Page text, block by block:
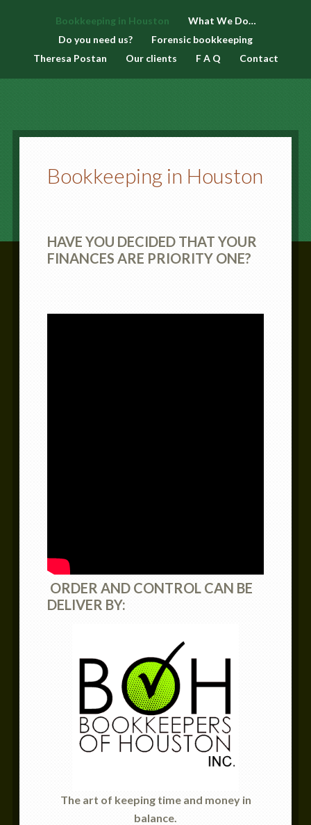
Bookkeeping in Houston
What We Do…
Do you need us?
Forensic bookkeeping
Theresa Postan
Our clients F A Q Contact
Bookkeeping in Houston
HAVE YOU DECIDED THAT YOUR
FINANCES ARE PRIORITY ONE?
ORDER AND CONTROL CAN BE
DELIVER BY:
The art of keeping time and money in
balance.